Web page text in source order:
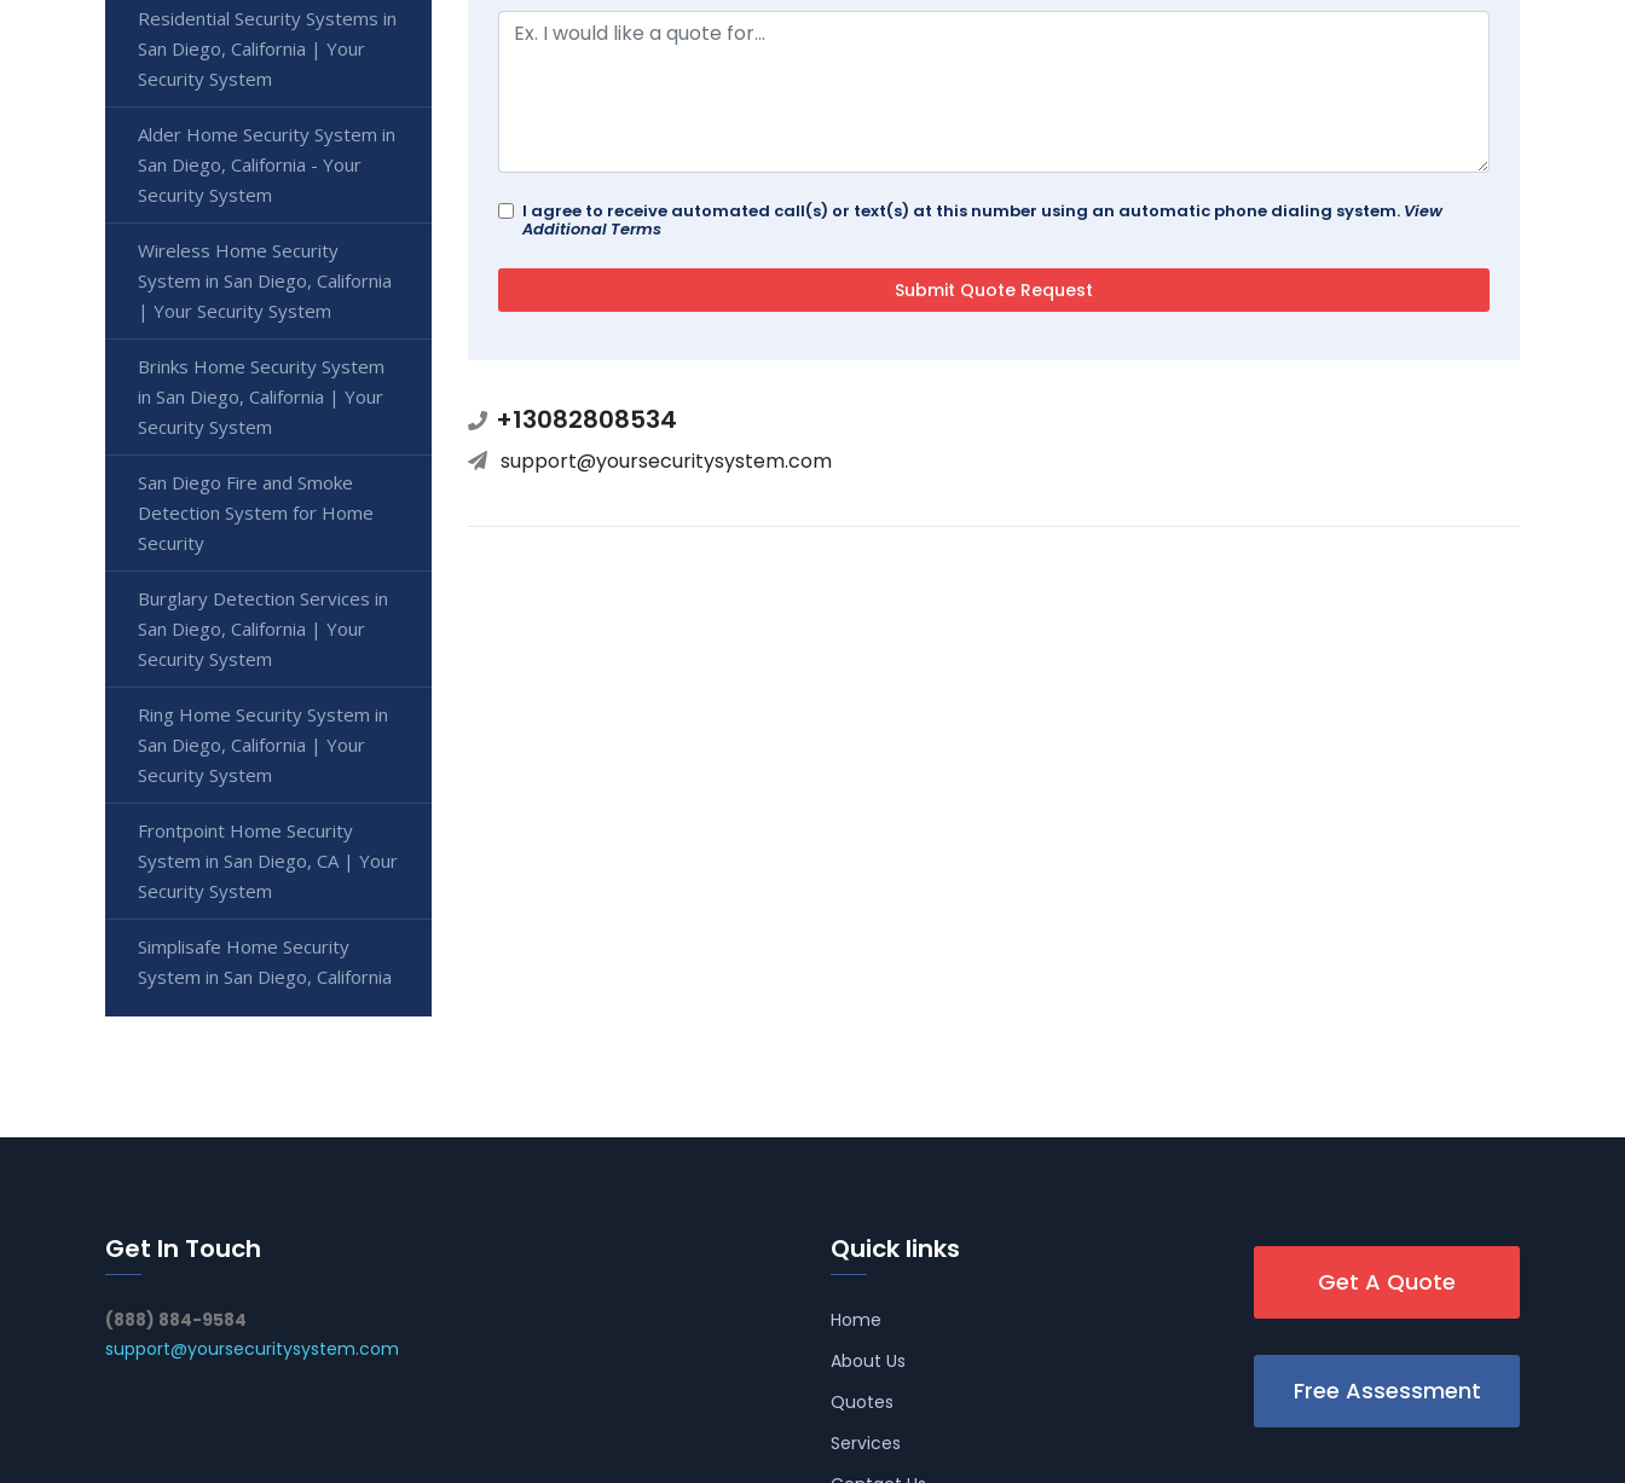
I agree to receive automated call(s) or text(s) at this number using an automatic phone dialing system. View
Additional Terms
+13082808534
support@yoursecuritysystem.com
Residential Security Systems in
San Diego, California | Your
Security System
Alder Home Security System in
San Diego, California - Your
Security System
Wireless Home Security
System in San Diego, California
| Your Security System
Brinks Home Security System
in San Diego, California | Your
Security System
San Diego Fire and Smoke
Detection System for Home
Security
Burglary Detection Services in
San Diego, California | Your
Security System
Ring Home Security System in
San Diego, California | Your
Security System
Frontpoint Home Security
System in San Diego, CA | Your
Security System
Simplisafe Home Security
System in San Diego, California
Get In Touch
(888) 884-9584
support@yoursecuritysystem.com
Quick links
Home
About Us
Quotes
Services
Get A Quote
Free Assessment